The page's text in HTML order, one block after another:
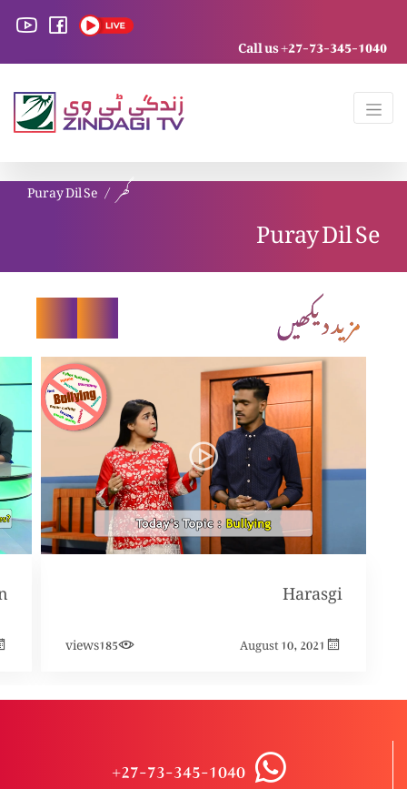
Call us +27-73-345-1040
گھر Puray Dil Se
Puray Dil Se
مزید دیکھیں
Harasgi
August 10, 2021
185
views
+27-73-345-1040